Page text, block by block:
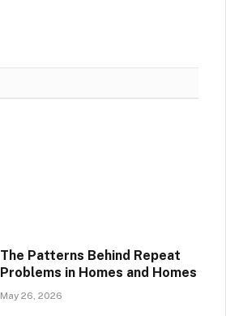
The Patterns Behind Repeat
Problems in Homes and Homes
May 26, 2026